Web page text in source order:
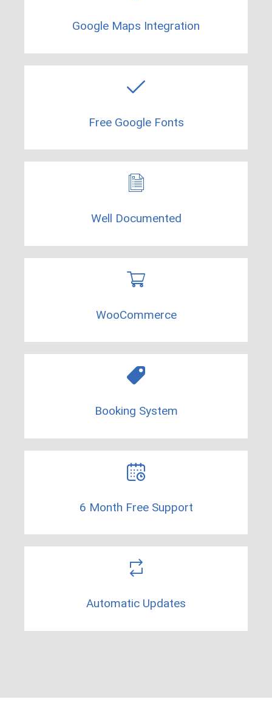
Google Maps Integration
Free Google Fonts​
Well Documented​
WooCommerce​
Booking System
6 Month Free Support​
Automatic Updates​